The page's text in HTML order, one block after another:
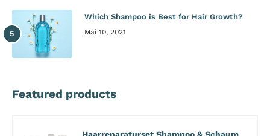
Which Shampoo is Best for Hair Growth?
Mai 10, 2021
Featured products
Haarreparaturset Shampoo & Schaum